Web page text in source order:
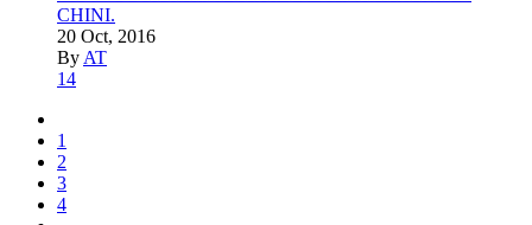
CHINI.
20 Oct, 2016
By AT
14
1
2
3
4